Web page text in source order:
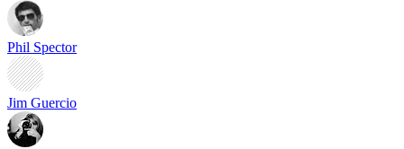
Phil Spector
Jim Guercio